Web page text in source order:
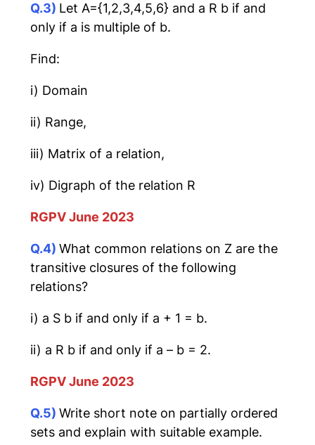
Q.3) Let A={1,2,3,4,5,6} and a R b if and
only if a is multiple of b.
Find:
i) Domain
ii) Range,
iii) Matrix of a relation,
iv) Digraph of the relation R
RGPV June 2023
Q.4) What common relations on Z are the
transitive closures of the following
relations?
i) a S b if and only if a + 1 = b.
ii) a R b if and only if a – b = 2.
RGPV June 2023
Q.5) Write short note on partially ordered
sets and explain with suitable example.